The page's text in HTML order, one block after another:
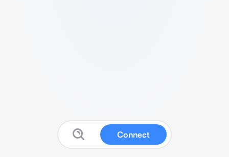
Connect